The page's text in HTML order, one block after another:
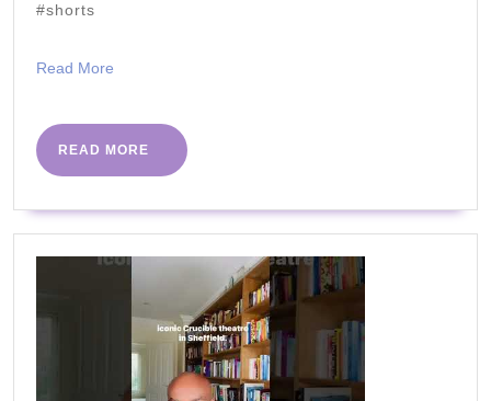
#shorts
Read More
READ MORE
READ
MORE